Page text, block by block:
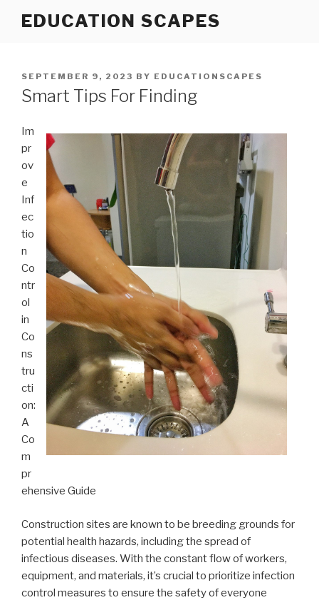
EDUCATION SCAPES
POSTED
ON
SEPTEMBER 9, 2023 BY EDUCATIONSCAPES
Smart Tips For Finding
Im
pr
ov
e
Inf
ec
tio
n
Co
ntr
ol
in
Co
ns
tru
cti
on:
A
Co
m
pr
ehensive Guide
Construction sites are known to be breeding grounds for
potential health hazards, including the spread of
infectious diseases. With the constant flow of workers,
equipment, and materials, it’s crucial to prioritize infection
control measures to ensure the safety of everyone